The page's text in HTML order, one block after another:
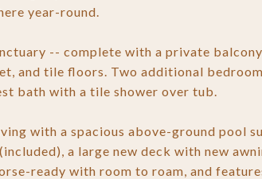
year-round.
-- complete with a private
and tile floors. Two additional
bath with a tile shower over tub.
with a spacious above-ground pool
a large new deck with new
ready with room to roam, and